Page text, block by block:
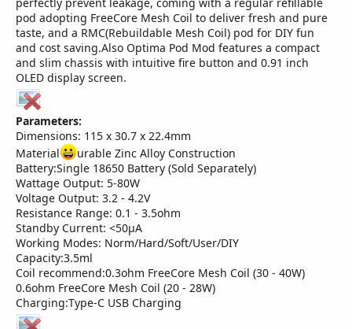
pod adopting FreeCore Mesh Coil to deliver fresh and pure
taste, and a RMC(Rebuildable Mesh Coil) pod for DIY fun
and cost saving.Also Optima Pod Mod features a compact
and slim chassis with intuitive fire button and 0.91 inch
OLED display screen.
Parameters:
Dimensions: 115 x 30.7 x 22.4mm
Material
urable Zinc Alloy Construction
Battery:Single 18650 Battery (Sold Separately)
Wattage Output: 5-80W
Voltage Output: 3.2 - 4.2V
Resistance Range: 0.1 - 3.5ohm
Standby Current: <50µA
Working Modes: Norm/Hard/Soft/User/DIY
Capacity:3.5ml
Coil recommend:0.3ohm FreeCore Mesh Coil (30 - 40W)
0.6ohm FreeCore Mesh Coil (20 - 28W)
Charging:Type-C USB Charging